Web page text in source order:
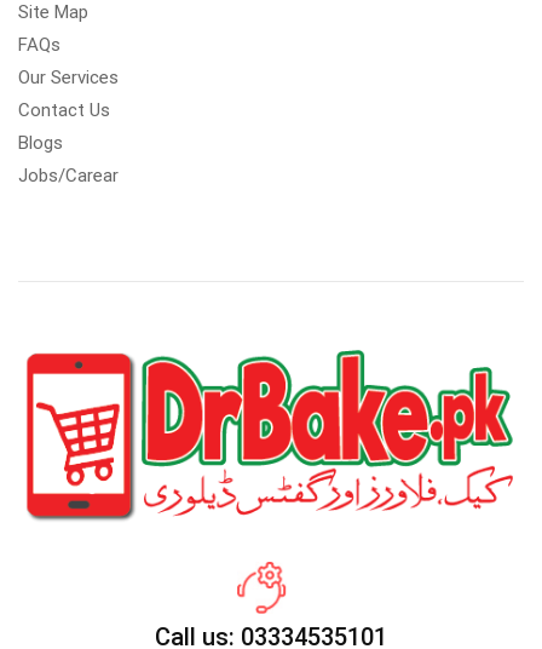
Site Map
FAQs
Our Services
Contact Us
Blogs
Jobs/Carear
Call us: 03334535101